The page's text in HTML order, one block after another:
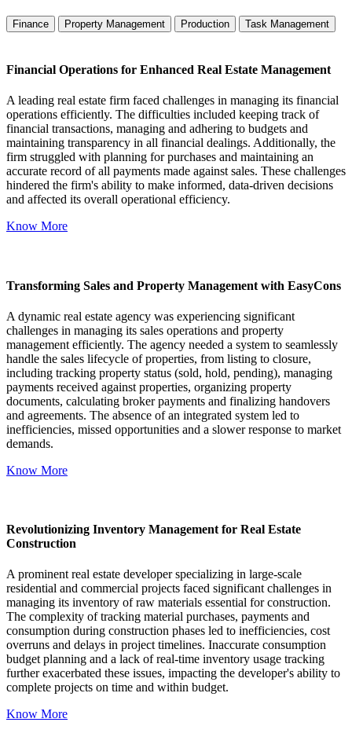
Finance Property Management Production Task Management
Financial Operations for Enhanced Real Estate Management
A leading real estate firm faced challenges in managing its financial
operations efficiently. The difficulties included keeping track of
financial transactions, managing and adhering to budgets and
maintaining transparency in all financial dealings. Additionally, the
firm struggled with planning for purchases and maintaining an
accurate record of all payments made against sales. These challenges
hindered the firm's ability to make informed, data-driven decisions
and affected its overall operational efficiency.
Know More
Transforming Sales and Property Management with EasyCons
A dynamic real estate agency was experiencing significant
challenges in managing its sales operations and property
management efficiently. The agency needed a system to seamlessly
handle the sales lifecycle of properties, from listing to closure,
including tracking property status (sold, hold, pending), managing
payments received against properties, organizing property
documents, calculating broker payments and finalizing handovers
and agreements. The absence of an integrated system led to
inefficiencies, missed opportunities and a slower response to market
demands.
Know More
Revolutionizing Inventory Management for Real Estate
Construction
A prominent real estate developer specializing in large-scale
residential and commercial projects faced significant challenges in
managing its inventory of raw materials essential for construction.
The complexity of tracking material purchases, payments and
consumption during construction phases led to inefficiencies, cost
overruns and delays in project timelines. Inaccurate consumption
budget planning and a lack of real-time inventory usage tracking
further exacerbated these issues, impacting the developer's ability to
complete projects on time and within budget.
Know More